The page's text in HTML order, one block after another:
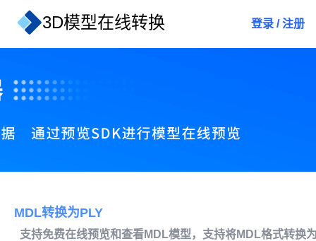
3D模型在线转换 登录 / 注册
MDL转换为PLY
支持免费在线预览和查看MDL模型，支持将MDL格式转换